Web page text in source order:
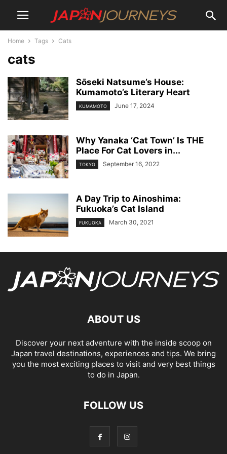
Home Tags Cats
cats
Sо̄seki Natsume’s House:
Kumamoto’s Literary Heart
KUMAMOTO June 17, 2024
Why Yanaka ‘Cat Town’ Is THE
Place For Cat Lovers in...
TOKYO September 16, 2022
A Day Trip to Ainoshima:
Fukuoka’s Cat Island
FUKUOKA March 30, 2021
ABOUT US
Discover your next adventure with the inside scoop on
Japan travel destinations, experiences and tips. We bring
you the most exciting places to visit and very best things
to do in Japan.
FOLLOW US